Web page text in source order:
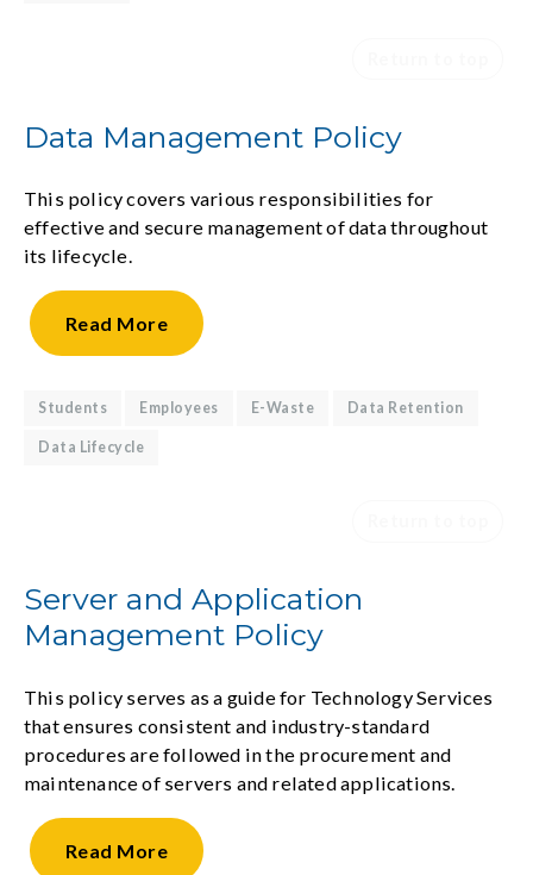
Data Management Policy
This policy covers various responsibilities for
effective and secure management of data throughout
its lifecycle.
Read More
Students Employees E-Waste Data Retention
Data Lifecycle
Server and Application
Management Policy
This policy serves as a guide for Technology Services
that ensures consistent and industry-standard
procedures are followed in the procurement and
maintenance of servers and related applications.
Read More